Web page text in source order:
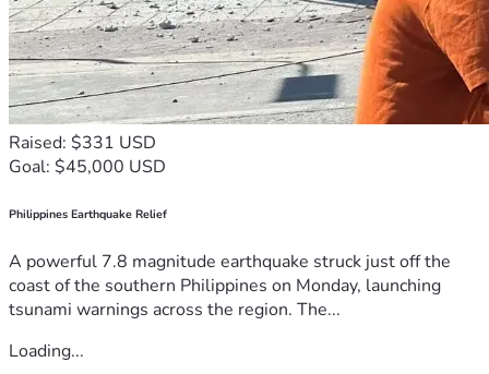
Raised: $331 USD
Goal: $45,000 USD
Philippines Earthquake Relief
A powerful 7.8 magnitude earthquake struck just off the
coast of the southern Philippines on Monday, launching
tsunami warnings across the region. The...
Loading...